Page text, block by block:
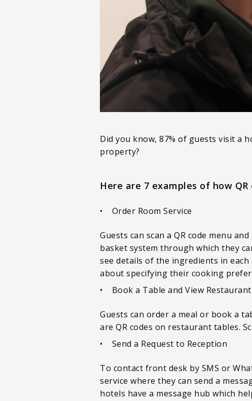
Did you know, 87% of guests visit a
property?
Here are 7 examples of how
• Order Room Service
Guests can scan a QR code menu
basket system through which they
see details of the ingredients in
about specifying their cooking
• Book a Table and View
Guests can order a meal or book a
are QR codes on restaurant tables.
• Send a Request to Reception
To contact front desk by SMS or
service where they can send a
hotels have a message hub which